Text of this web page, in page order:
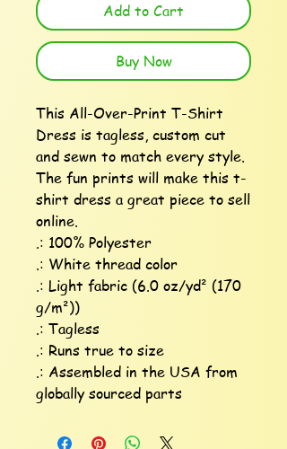
Add to Cart
Buy Now
This All-Over-Print T-Shirt
Dress is tagless, custom cut
and sewn to match every style.
The fun prints will make this t-
shirt dress a great piece to sell
online.
.: 100% Polyester
.: White thread color
.: Light fabric (6.0 oz/yd² (170
g/m²))
.: Tagless
.: Runs true to size
.: Assembled in the USA from
globally sourced parts